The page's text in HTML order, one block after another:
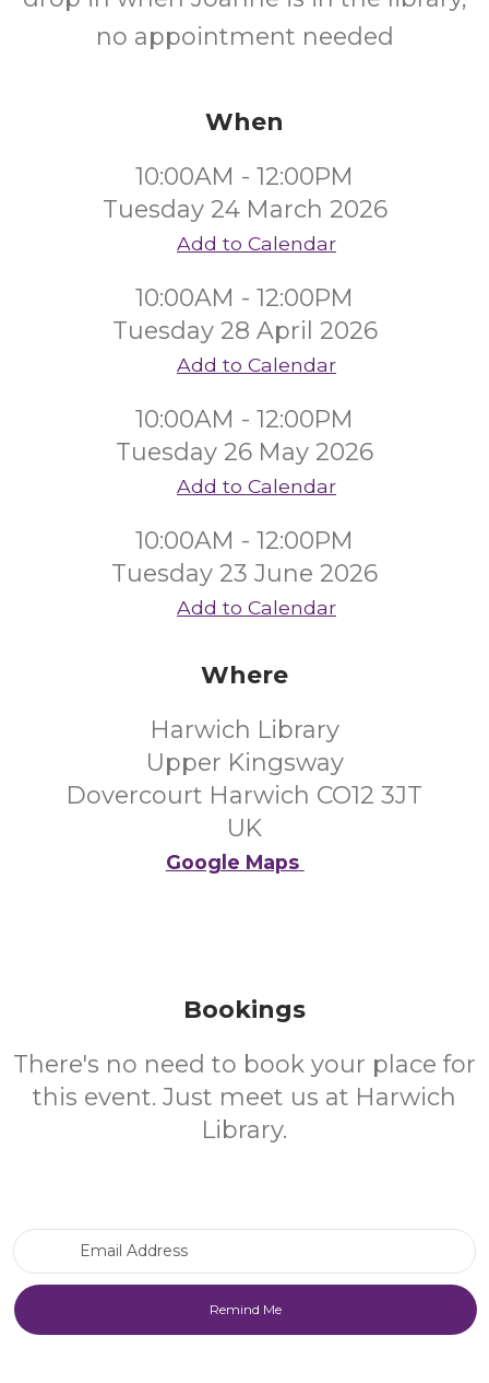
no appointment needed
When
10:00AM - 12:00PM
Tuesday 24 March 2026
Add to Calendar
10:00AM - 12:00PM
Tuesday 28 April 2026
Add to Calendar
10:00AM - 12:00PM
Tuesday 26 May 2026
Add to Calendar
10:00AM - 12:00PM
Tuesday 23 June 2026
Add to Calendar
Where
Harwich Library
Upper Kingsway
Dovercourt Harwich CO12 3JT
UK
Google Maps
Bookings
There's no need to book your place for
this event. Just meet us at Harwich
Library.